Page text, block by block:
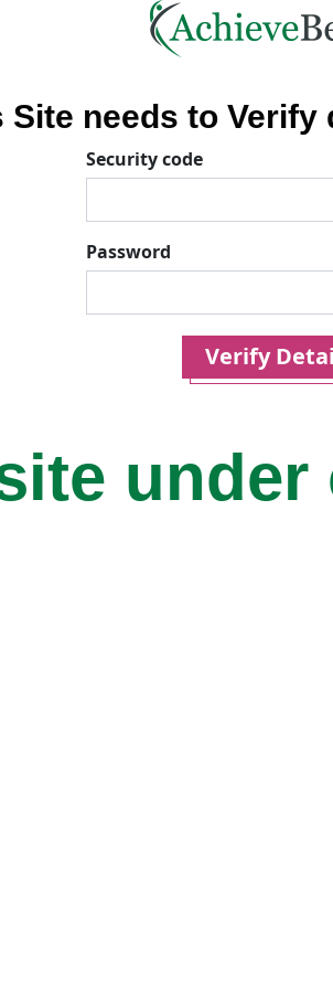
Site needs to
Security code
Password
Verify